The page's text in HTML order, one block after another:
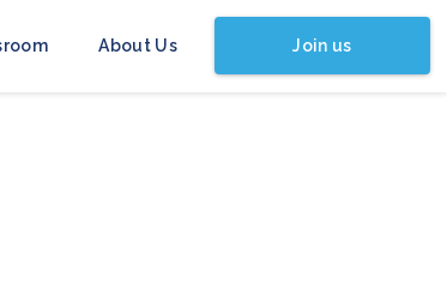
About Us Join us